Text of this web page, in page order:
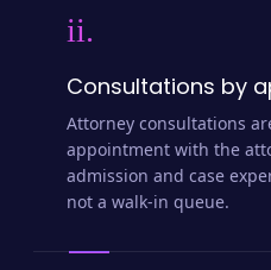
ii.
Consultations by
Attorney consultations
appointment with the
admission and case
not a walk-in queue.